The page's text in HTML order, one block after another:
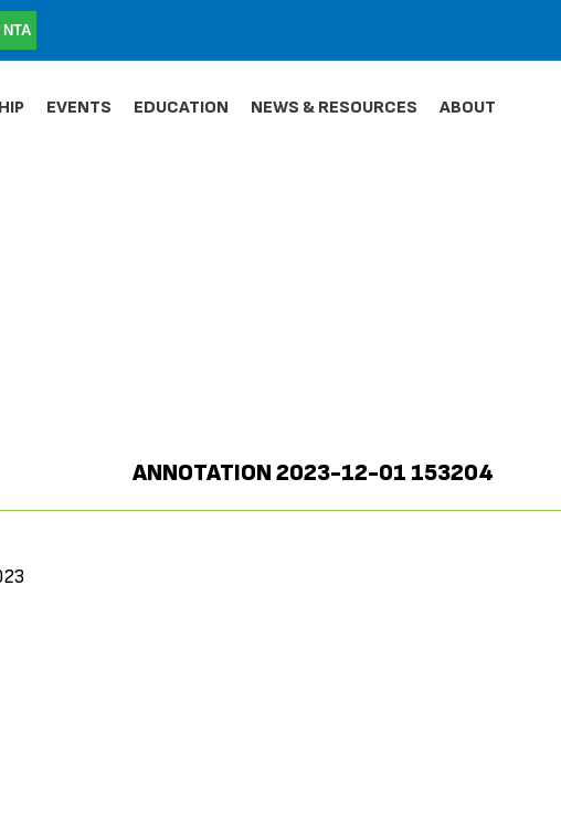
EVENTS EDUCATION NEWS & RESOURCES ABOUT
ANNOTATION 2023-12-01 153204